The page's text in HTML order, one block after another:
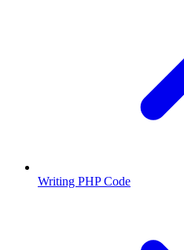
Writing PHP Code